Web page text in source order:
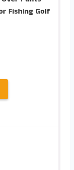
Fishing Golf